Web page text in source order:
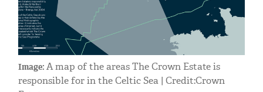
Image: A map of the areas The Crown Estate is
responsible for in the Celtic Sea | Credit:Crown